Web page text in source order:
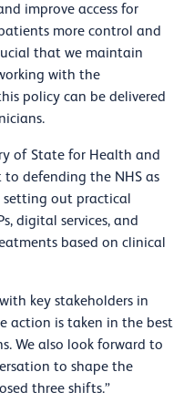
improve access for
more control and
that we maintain
with the
policy can be delivered
of State for Health and
to defending the NHS as
setting out practical
digital services, and
based on clinical
key stakeholders in
action is taken in the best
We also look forward to
to shape the
three shifts.”